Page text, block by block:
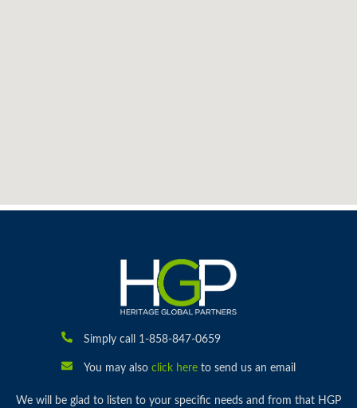
Simply call 1-858-847-0659
You may also click hereto send us an email
We will be glad to listen to your specific needs and from that HGP